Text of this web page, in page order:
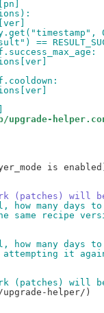
is
(patches) will
how many days
same recipe
how many days
attempting it
(patches) will
helper/)